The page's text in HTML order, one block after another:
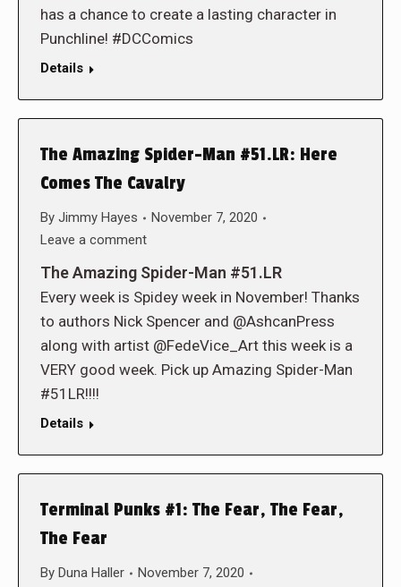
has a chance to create a lasting character in
Punchline! #DCComics
Details
The Amazing Spider-Man #51.LR: Here
Comes The Cavalry
By Jimmy Hayes
November 7, 2020
Leave a comment
The Amazing Spider-Man #51.LR
Every week is Spidey week in November! Thanks
to authors Nick Spencer and @AshcanPress
along with artist @FedeVice_Art this week is a
VERY good week. Pick up Amazing Spider-Man
#51LR!!!!
Details
Terminal Punks #1: The Fear, The Fear,
The Fear
By Duna Haller November 7, 2020